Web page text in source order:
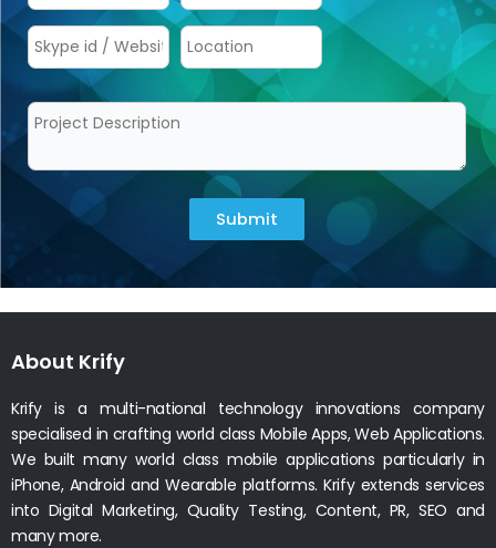
Submit
About Krify
Krify is a multi-national technology innovations company
specialised in crafting world class Mobile Apps, Web Applications.
We built many world class mobile applications particularly in
iPhone, Android and Wearable platforms. Krify extends services
into Digital Marketing, Quality Testing, Content, PR, SEO and
many more.